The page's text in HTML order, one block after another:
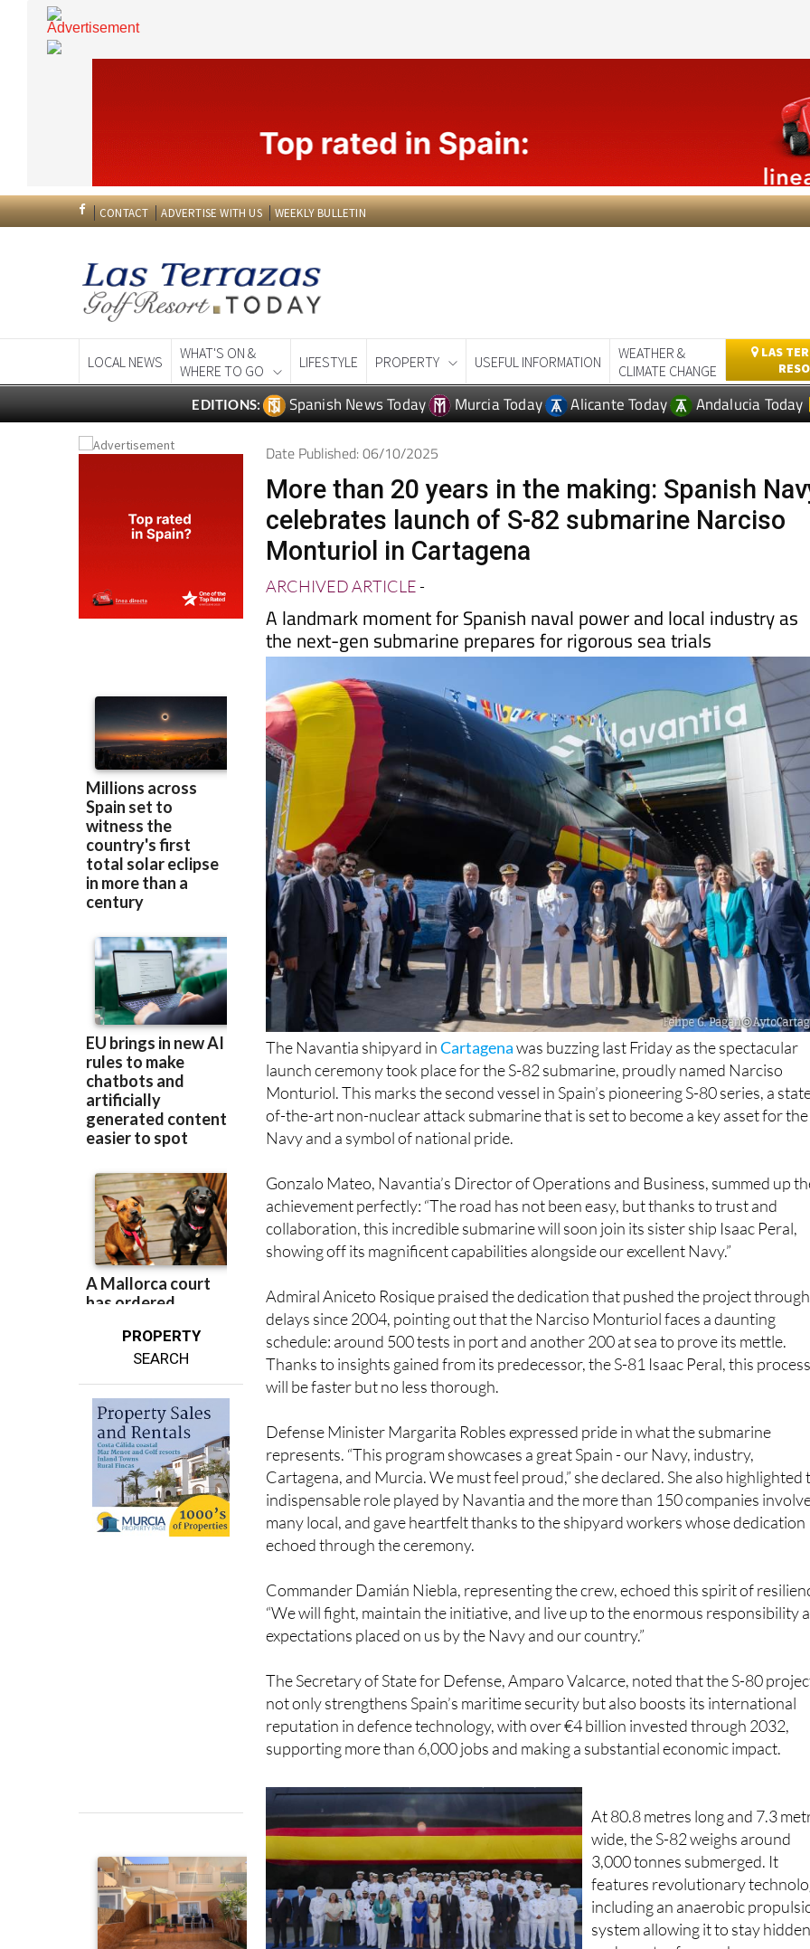
WHAT'S ON &
WHERE TO GO
LIFESTYLE PROPERTY USEFUL INFORMATION
WEATHER &
CLIMATE CHANGE
LAS
PROPERTY
SEARCH
Date Published: 06/10/2025
More than 20 years in the making: Spanish
celebrates launch of S-82 submarine Narciso
Monturiol in Cartagena
ARCHIVED ARTICLE-
A landmark moment for Spanish naval power and local industry as
the next-gen submarine prepares for rigorous sea trials
The Navantia shipyard inCartagenawas buzzing last Friday as the spectacular
launch ceremony took place for the S-82 submarine, proudly named Narciso
Monturiol. This marks the second vessel in Spain’s pioneering S-80 series, a
of-the-art non-nuclear attack submarine that is set to become a key asset for the
Gonzalo Mateo, Navantia’s Director of Operations and Business, summed up
achievement perfectly: “The road has not been easy, but thanks to trust and
collaboration, this incredible submarine will soon join its sister ship Isaac Peral,
Admiral Aniceto Rosique praised the dedication that pushed the project through
delays since 2004, pointing out that the Narciso Monturiol faces a daunting
schedule: around 500 tests in port and another 200 at sea to prove its mettle.
Thanks to insights gained from its predecessor, the S-81 Isaac Peral, this
Defense Minister Margarita Robles expressed pride in what the submarine
represents. “This program showcases a great Spain - our Navy, industry,
Cartagena, and Murcia. We must feel proud,” she declared. She also highlighted
indispensable role played by Navantia and the more than 150 companies
many local, and gave heartfelt thanks to the shipyard workers whose dedication
Commander Damián Niebla, representing the crew, echoed this spirit of
“We will fight, maintain the initiative, and live up to the enormous responsibility
The Secretary of State for Defense, Amparo Valcarce, noted that the S-80
not only strengthens Spain’s maritime security but also boosts its international
reputation in defence technology, with over €4 billion invested through 2032,
At 80.8 metres long and 7.3
wide, the S-82 weighs around
3,000 tonnes submerged. It
features revolutionary
including an anaerobic